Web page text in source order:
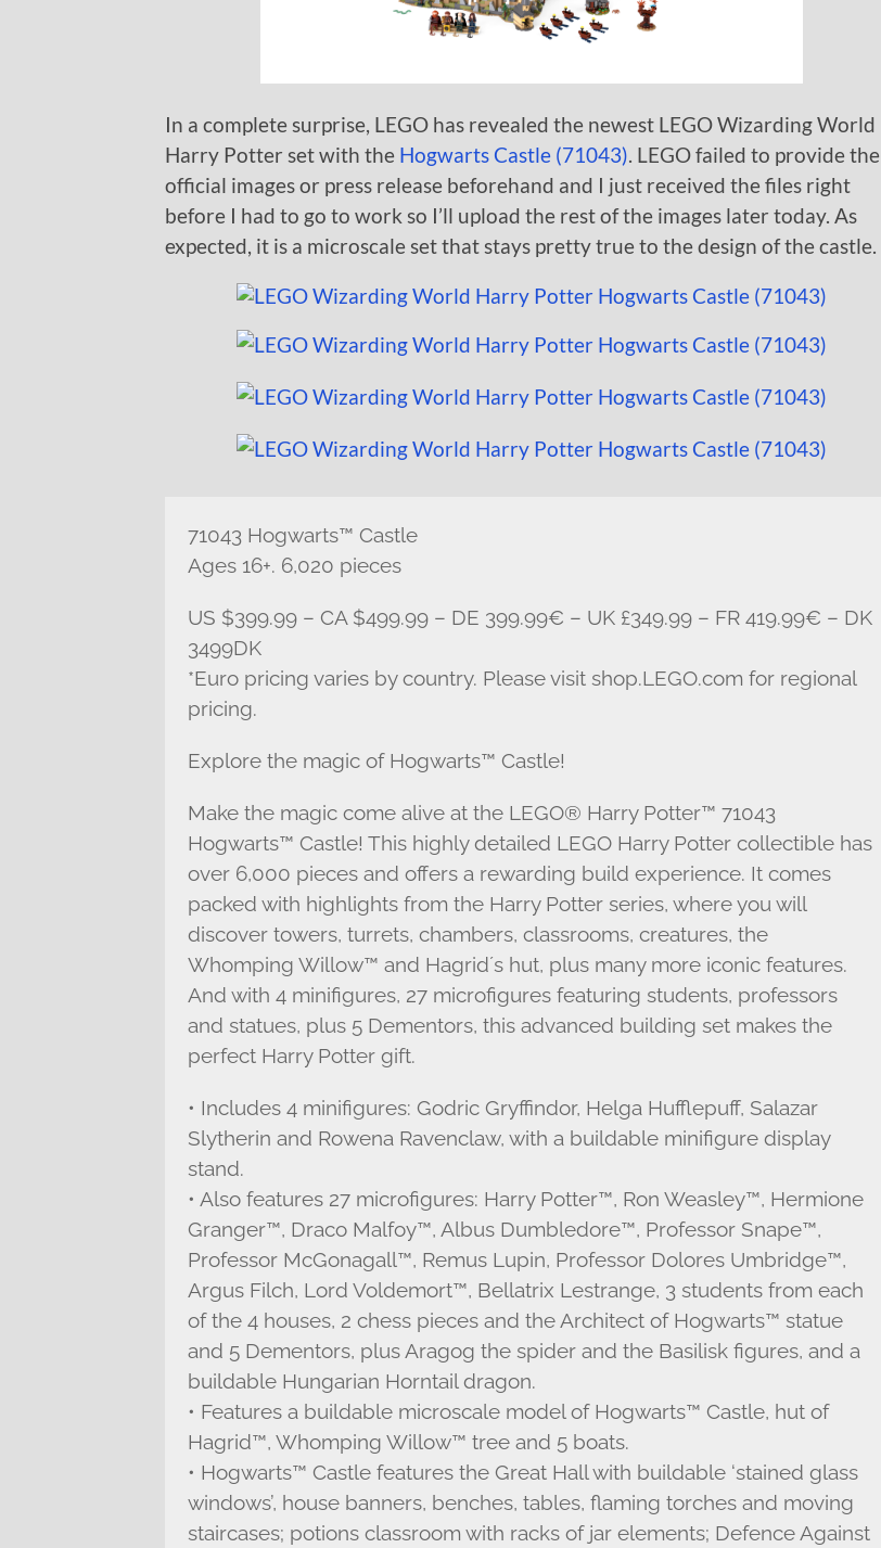
In a complete surprise, LEGO has revealed the newest LEGO Wizarding World
Harry Potter set with the Hogwarts Castle (71043). LEGO failed to provide the
official images or press release beforehand and I just received the files right
before I had to go to work so I’ll upload the rest of the images later today. As
expected, it is a microscale set that stays pretty true to the design of the castle.
71043 Hogwarts™ Castle
Ages 16+. 6,020 pieces
US $399.99 – CA $499.99 – DE 399.99€ – UK £349.99 – FR 419.99€ – DK
3499DK
*Euro pricing varies by country. Please visit shop.LEGO.com for regional
pricing.
Explore the magic of Hogwarts™ Castle!
Make the magic come alive at the LEGO® Harry Potter™ 71043
Hogwarts™ Castle! This highly detailed LEGO Harry Potter collectible has
over 6,000 pieces and offers a rewarding build experience. It comes
packed with highlights from the Harry Potter series, where you will
discover towers, turrets, chambers, classrooms, creatures, the
Whomping Willow™ and Hagrid´s hut, plus many more iconic features.
And with 4 minifigures, 27 microfigures featuring students, professors
and statues, plus 5 Dementors, this advanced building set makes the
perfect Harry Potter gift.
• Includes 4 minifigures: Godric Gryffindor, Helga Hufflepuff, Salazar
Slytherin and Rowena Ravenclaw, with a buildable minifigure display
stand.
• Also features 27 microfigures: Harry Potter™, Ron Weasley™, Hermione
Granger™, Draco Malfoy™, Albus Dumbledore™, Professor Snape™,
Professor McGonagall™, Remus Lupin, Professor Dolores Umbridge™,
Argus Filch, Lord Voldemort™, Bellatrix Lestrange, 3 students from each
of the 4 houses, 2 chess pieces and the Architect of Hogwarts™ statue
and 5 Dementors, plus Aragog the spider and the Basilisk figures, and a
buildable Hungarian Horntail dragon.
• Features a buildable microscale model of Hogwarts™ Castle, hut of
Hagrid™, Whomping Willow™ tree and 5 boats.
• Hogwarts™ Castle features the Great Hall with buildable ‘stained glass
windows’, house banners, benches, tables, flaming torches and moving
staircases; potions classroom with racks of jar elements; Defence Against